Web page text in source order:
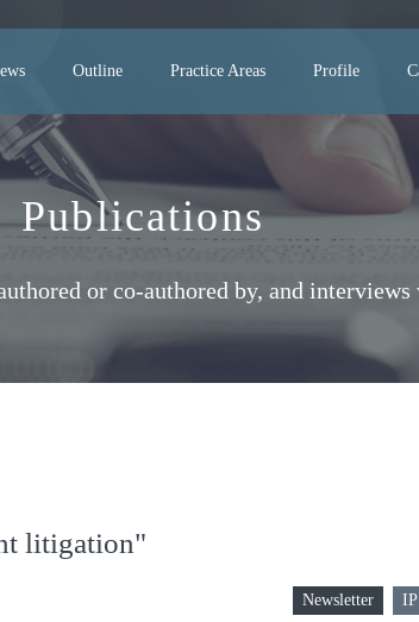
Outline Practice Areas Profile
Publications
or co-authored by, and
litigation"
Newsletter